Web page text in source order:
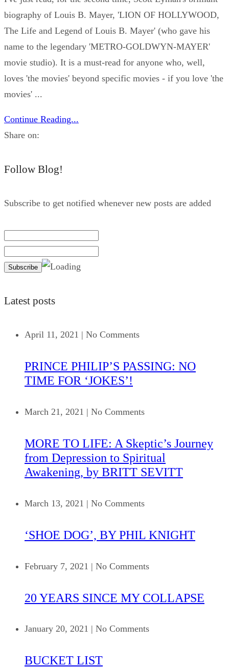
biography of Louis B. Mayer, 'LION OF HOLLYWOOD,
The Life and Legend of Louis B. Mayer' (who gave his
name to the legendary 'METRO-GOLDWYN-MAYER'
movie studio). It is a must-read for anyone who, well,
loves 'the movies' beyond specific movies - if you love 'the
movies' ...
Continue Reading...
Share on:
Follow Blog!
Subscribe to get notified whenever new posts are added
Latest posts
April 11, 2021 | No Comments
PRINCE PHILIP’S PASSING: NO
TIME FOR ‘JOKES’!
March 21, 2021 | No Comments
MORE TO LIFE: A Skeptic’s Journey
from Depression to Spiritual
Awakening, by BRITT SEVITT
March 13, 2021 | No Comments
‘SHOE DOG’, BY PHIL KNIGHT
February 7, 2021 | No Comments
20 YEARS SINCE MY COLLAPSE
January 20, 2021 | No Comments
BUCKET LIST